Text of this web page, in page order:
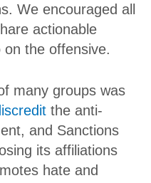
We encouraged all
actionable
the offensive.
many groups was
the anti-
and Sanctions
its affiliations
hate and